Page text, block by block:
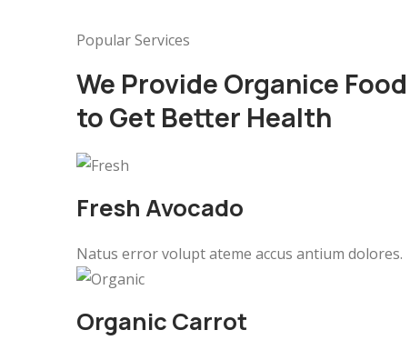
Popular Services
We Provide Organice
to Get Better Health
Fresh Avocado
Natus error volupt ateme accus antium dolores.
Organic Carrot